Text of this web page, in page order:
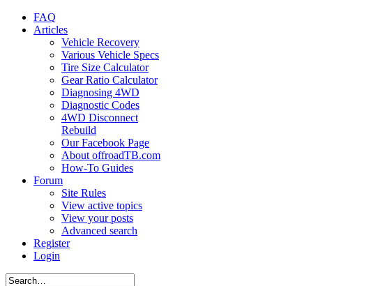
FAQ
Articles
Vehicle Recovery
Various Vehicle Specs
Tire Size Calculator
Gear Ratio Calculator
Diagnosing 4WD
Diagnostic Codes
4WD Disconnect
Rebuild
Our Facebook Page
About offroadTB.com
How-To Guides
Forum
Site Rules
View active topics
View your posts
Advanced search
Register
Login